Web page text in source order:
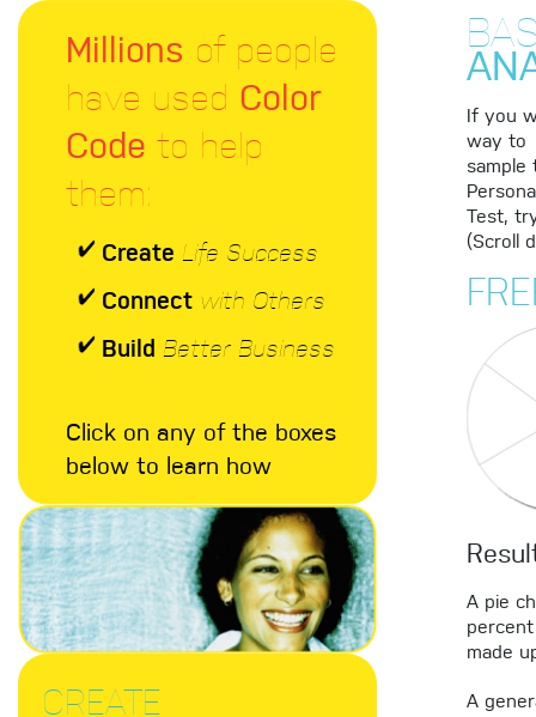
Millions of people
have used Color
Code to help
them:
Create Life Success
Connect with Others
Build Better Business
Click on any of the boxes
below to learn how
CREATE
If you
way to
sample
Test,
(Scroll
A pie
made
A